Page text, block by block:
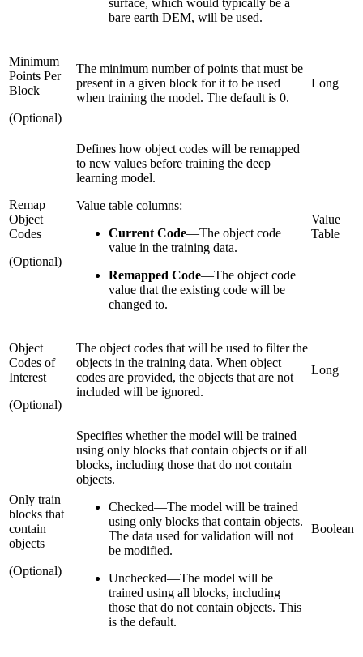
bare earth DEM, will be used.
Minimum
Points Per
Block
(Optional)
The minimum number of points that must be
present in a given block for it to be used
when training the model. The default is 0.
Long
Remap
Object
Codes
(Optional)
Defines how object codes will be remapped
to new values before training the deep
learning model.
Value table columns:
Current Code—The object code
value in the training data.
Remapped Code—The object code
value that the existing code will be
changed to.
Value
Table
Object
Codes of
Interest
(Optional)
The object codes that will be used to filter the
objects in the training data. When object
codes are provided, the objects that are not
included will be ignored.
Long
Only train
blocks that
contain
objects
(Optional)
Specifies whether the model will be trained
using only blocks that contain objects or if all
blocks, including those that do not contain
objects.
Checked—The model will be trained
using only blocks that contain objects.
The data used for validation will not
be modified.
Unchecked—The model will be
trained using all blocks, including
those that do not contain objects. This
is the default.
Boolean